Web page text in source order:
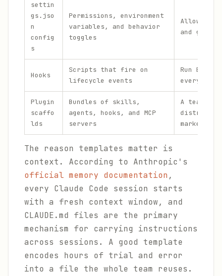
settin
gs.jso
n
config
s
Permissions, environment
variables, and behavior
toggles
Allowlists
and git
Hooks
Scripts that fire on
lifecycle events
Run
every
Plugin
scaffo
lds
Bundles of skills,
agents, hooks, and MCP
servers
A team
The reason templates matter is
context. According to Anthropic's
official memory documentation,
every Claude Code session starts
with a fresh context window, and
CLAUDE.md files are the primary
mechanism for carrying instructions
across sessions. A good template
encodes hours of trial and error
into a file the whole team reuses.